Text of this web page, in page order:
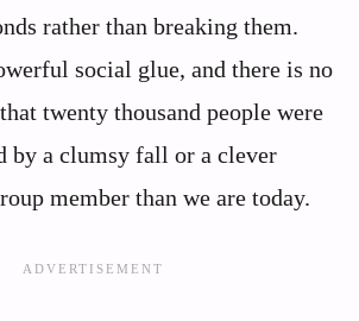
rather than breaking them.
social glue, and there is no
twenty thousand people were
by a clumsy fall or a clever
member than we are today.